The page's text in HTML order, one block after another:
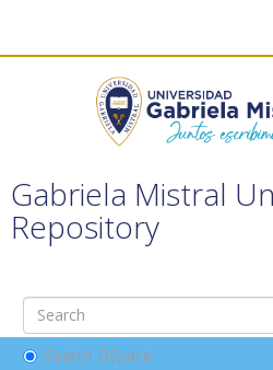
Gabriela Mistral
Repository
Search DSpace